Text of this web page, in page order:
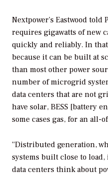
Nextpower’s Eastwood told
requires gigawatts of new
quickly and reliably. In
because it can be built at
than most other power
number of microgrid
data centers that are not
have solar, BESS [battery
some cases gas, for an all-
“Distributed generation,
systems built close to
data centers think about